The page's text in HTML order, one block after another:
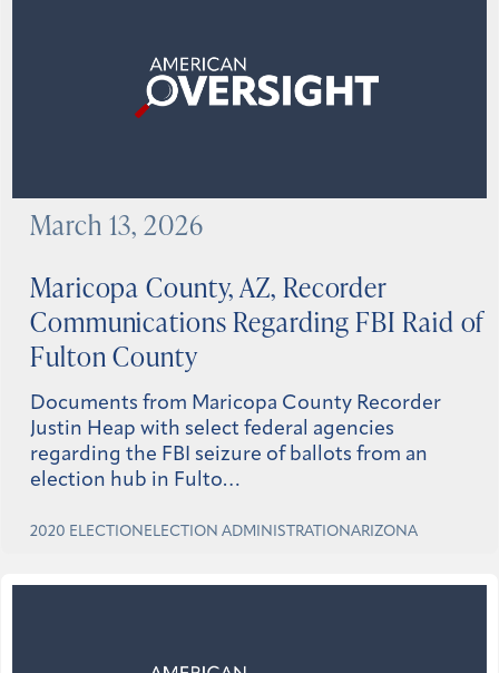
Maricopa County, AZ, Recorder
Communications Regarding FBI Raid of
Fulton County
Documents from Maricopa County Recorder
Justin Heap with select federal agencies
regarding the FBI seizure of ballots from an
election hub in Fulto…
2020 ELECTION ELECTION ADMINISTRATIONARIZONA
March 13, 2026